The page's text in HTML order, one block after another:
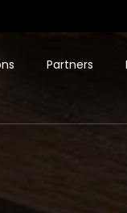
Partners